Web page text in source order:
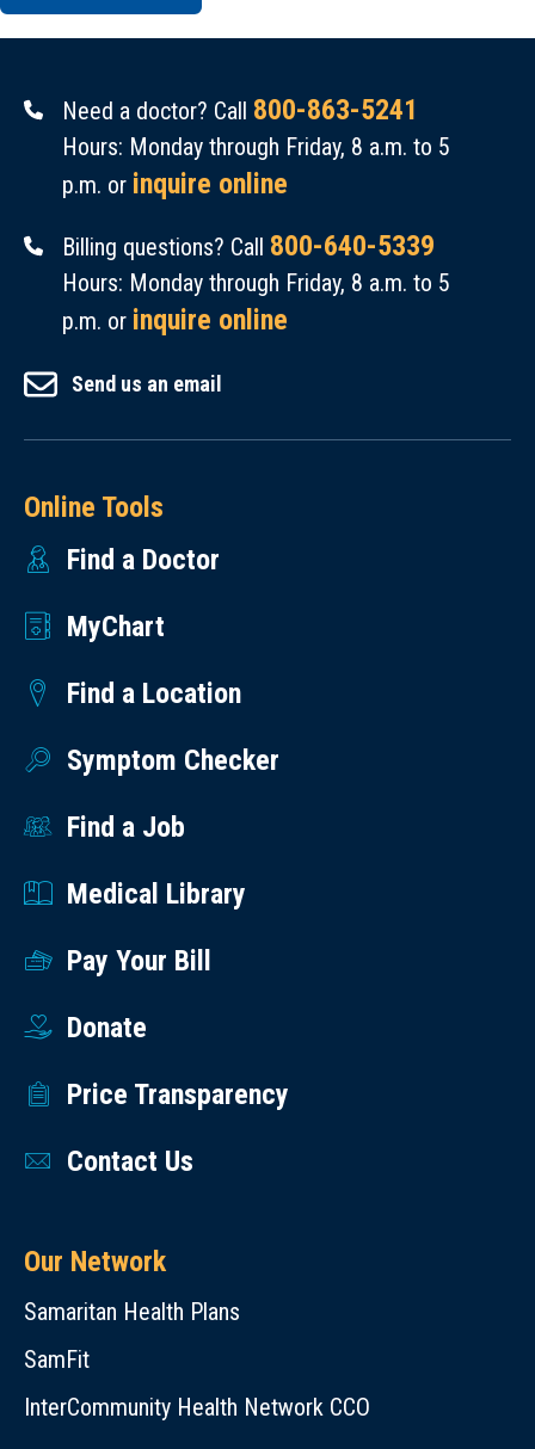
Need a doctor? Call 800-863-5241
Hours: Monday through Friday, 8 a.m. to 5
p.m. or inquire online
Billing questions? Call 800-640-5339
Hours: Monday through Friday, 8 a.m. to 5
p.m. or inquire online
Send us an email
Online Tools
Find a Doctor
MyChart
Find a Location
Symptom Checker
Find a Job
Medical Library
Pay Your Bill
Donate
Price Transparency
Contact Us
Our Network
Samaritan Health Plans
SamFit
InterCommunity Health Network CCO